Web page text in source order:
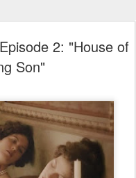
2: "House of
Son"